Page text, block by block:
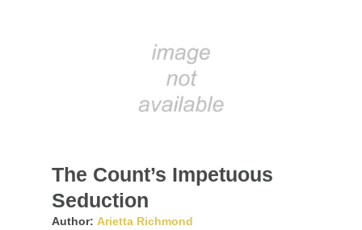
The Count’s Impetuous
Seduction
Author: Arietta Richmond